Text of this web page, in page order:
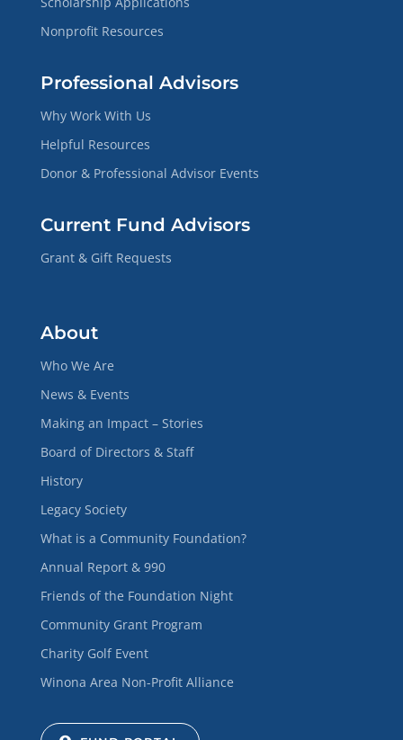
Nonprofit Resources
Professional Advisors
Why Work With Us
Helpful Resources
Donor & Professional Advisor Events
Current Fund Advisors
Grant & Gift Requests
About
Who We Are
News & Events
Making an Impact – Stories
Board of Directors & Staff
History
Legacy Society
What is a Community Foundation?
Annual Report & 990
Friends of the Foundation Night
Community Grant Program
Charity Golf Event
Winona Area Non-Profit Alliance